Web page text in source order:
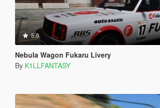
5.0
Nebula Wagon Fukaru Livery
By K1LLFANTASY